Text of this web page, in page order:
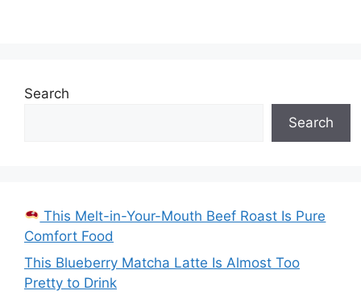
Search
Search
This Melt-in-Your-Mouth Beef Roast Is Pure
Comfort Food
This Blueberry Matcha Latte Is Almost Too
Pretty to Drink